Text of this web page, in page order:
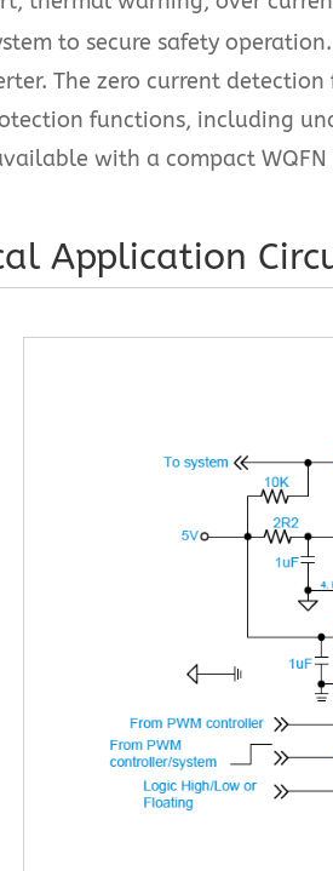
to secure safety
The zero current
functions, including
with a compact
Application